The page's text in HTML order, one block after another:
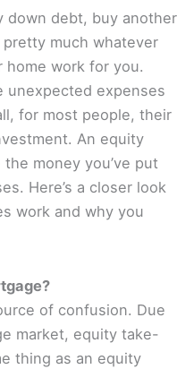
down debt, buy another
much whatever
work for you.
unexpected expenses
for most people, their
An equity
money you’ve put
Here’s a closer look
work and why you
of confusion. Due
market, equity take-
thing as an equity